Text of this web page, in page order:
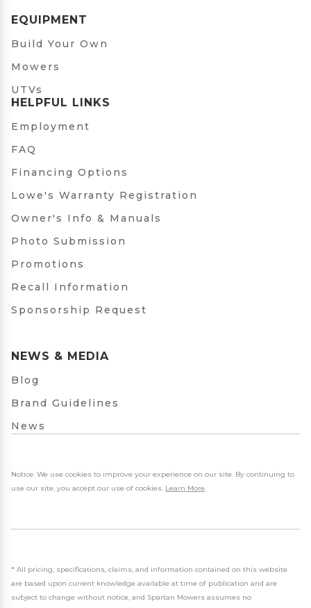
EQUIPMENT
Build Your Own
Mowers
UTVs
HELPFUL LINKS
Employment
FAQ
Financing Options
Lowe's Warranty Registration
Owner's Info & Manuals
Photo Submission
Promotions
Recall Information
Sponsorship Request
NEWS & MEDIA
Blog
Brand Guidelines
News
Notice: We use cookies to improve your experience on our site. By continuing to
use our site, you accept our use of cookies. Learn More.
* All pricing, specifications, claims, and information contained on this website
are based upon current knowledge available at time of publication and are
subject to change without notice, and Spartan Mowers assumes no